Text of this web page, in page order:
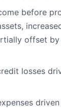
before
offset
losses